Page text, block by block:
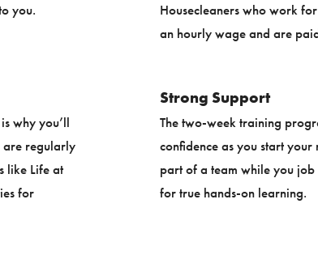
you.
Housecleaners who work
an hourly wage and are
why you’ll
are regularly
like Life at
for
Strong Support
The two-week training
confidence as you start
part of a team while you
for true hands-on learning.